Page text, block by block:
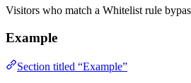
Visitors who match a Whitelist rule
Example
Section titled “Example”